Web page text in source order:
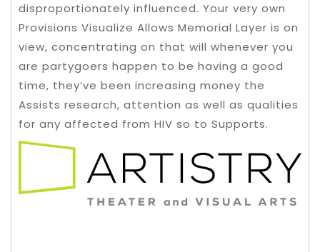
disproportionately influenced. Your very own
Provisions Visualize Allows Memorial Layer is on
view, concentrating on that will whenever you
are partygoers happen to be having a good
time, they’ve been increasing money the
Assists research, attention as well as qualities
for any affected from HIV so to Supports.